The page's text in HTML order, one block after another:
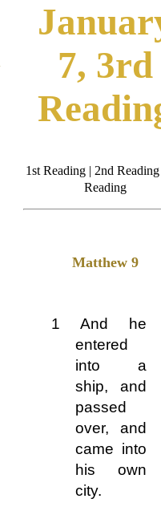
7, 3rd
1st Reading | 2nd
Reading
Matthew 9
1 And he
entered
into a
ship, and
passed
over, and
came into
his own
city.